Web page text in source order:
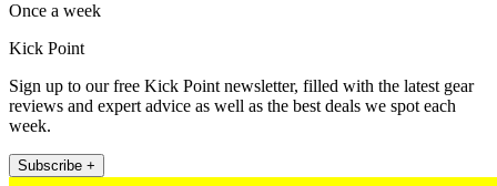
Once a week
Kick Point
Sign up to our free Kick Point newsletter, filled with the latest gear
reviews and expert advice as well as the best deals we spot each
week.
Subscribe +